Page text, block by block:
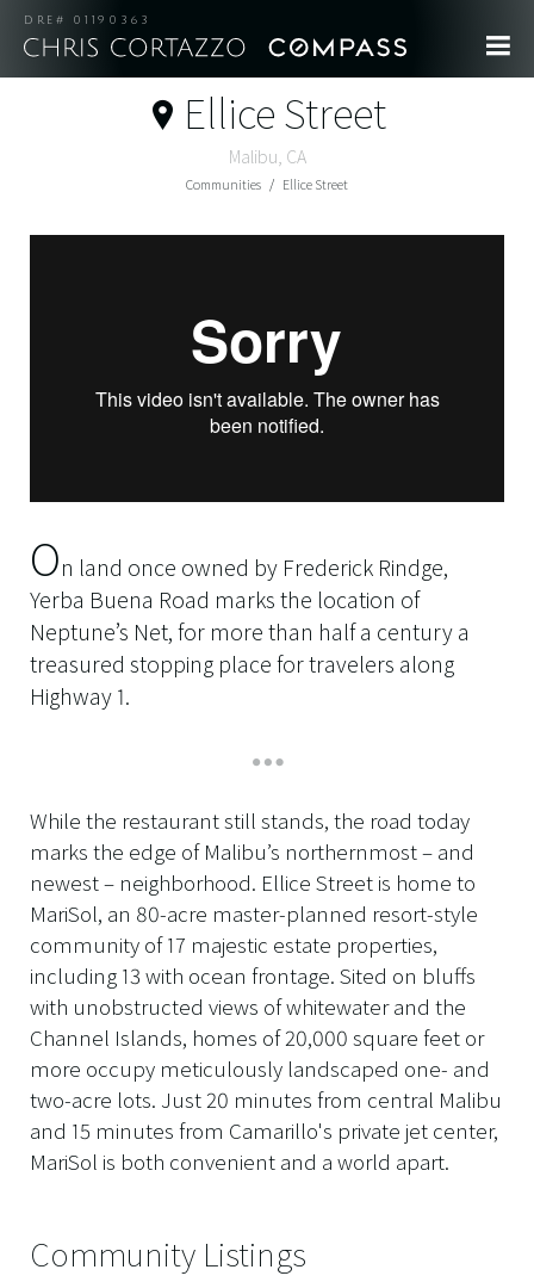
DRE# 01190363
Ellice Street
Malibu, CA
Communities Ellice Street
On land once owned by Frederick Rindge,
Yerba Buena Road marks the location of
Neptune’s Net, for more than half a century a
treasured stopping place for travelers along
Highway 1.
While the restaurant still stands, the road today
marks the edge of Malibu’s northernmost – and
newest – neighborhood. Ellice Street is home to
MariSol, an 80-acre master-planned resort-style
community of 17 majestic estate properties,
including 13 with ocean frontage. Sited on bluffs
with unobstructed views of whitewater and the
Channel Islands, homes of 20,000 square feet or
more occupy meticulously landscaped one- and
two-acre lots. Just 20 minutes from central Malibu
and 15 minutes from Camarillo's private jet center,
MariSol is both convenient and a world apart.
Community Listings